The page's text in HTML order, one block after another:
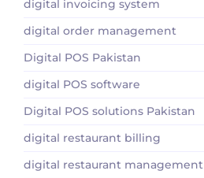
digital invoicing system
digital order management
Digital POS Pakistan
digital POS software
Digital POS solutions Pakistan
digital restaurant billing
digital restaurant management